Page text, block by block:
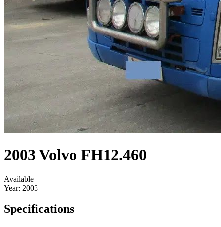
2003 Volvo FH12.460
Available
Year: 2003
Specifications